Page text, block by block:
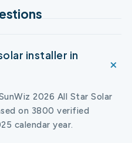
installer in
2026 All Star Solar
on 3800 verified
calendar year.